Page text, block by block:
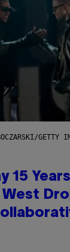
GETTY
15
West